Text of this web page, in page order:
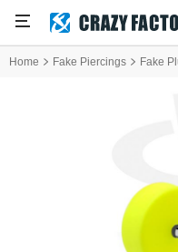
Home Fake Piercings Fake